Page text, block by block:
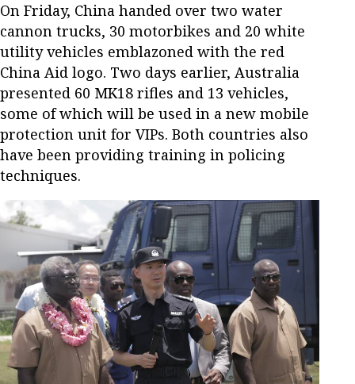
On Friday, China handed over two water
cannon trucks, 30 motorbikes and 20 white
utility vehicles emblazoned with the red
China Aid logo. Two days earlier, Australia
presented 60 MK18 rifles and 13 vehicles,
some of which will be used in a new mobile
protection unit for VIPs. Both countries also
have been providing training in policing
techniques.